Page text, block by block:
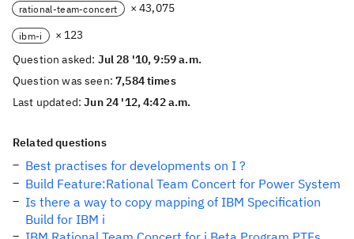
rational-team-concert × 43,075
ibm-i
× 123
Question asked: Jul 28 '10, 9:59 a.m.
Question was seen:7,584 times
Last updated:Jun 24 '12, 4:42 a.m.
Related questions
Best practises for developments on I ?
Build Feature:Rational Team Concert for Power System
Is there a way to copy mapping of IBM Specification
Build for IBM i